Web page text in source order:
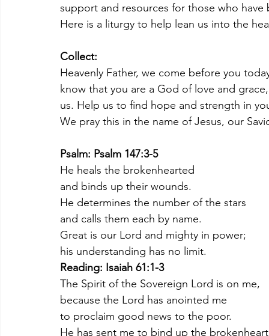
support and resources for those who have
Here is a liturgy to help lean us into the
Collect:
Heavenly Father, we come before you
know that you are a God of love and
us. Help us to find hope and strength in
We pray this in the name of Jesus, our
Psalm: Psalm 147:3-5
He heals the brokenhearted
and binds up their wounds.
He determines the number of the stars
and calls them each by name.
Great is our Lord and mighty in power;
his understanding has no limit.
Reading: Isaiah 61:1-3
The Spirit of the Sovereign Lord is on me,
because the Lord has anointed me
to proclaim good news to the poor.
He has sent me to bind up the